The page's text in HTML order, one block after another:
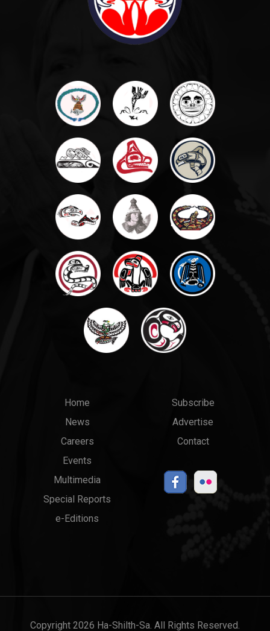
Main
menu
Home
News
Careers
Events
Multimedia
Special Reports
e-Editions
Top
Links
Subscribe
Advertise
Contact
Copyright 2026 Ha-Shilth-Sa. All Rights Reserved.